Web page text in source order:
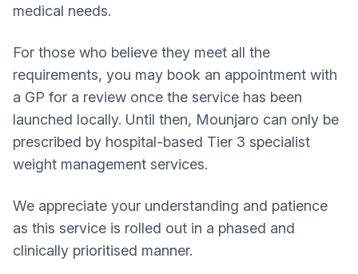
medical needs.
For those who believe they meet all the
requirements, you may book an appointment with
a GP for a review once the service has been
launched locally. Until then, Mounjaro can only be
prescribed by hospital-based Tier 3 specialist
weight management services.
We appreciate your understanding and patience
as this service is rolled out in a phased and
clinically prioritised manner.